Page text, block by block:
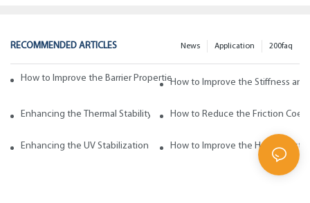
RECOMMENDED ARTICLES 200faq
Application
News
How to Improve the Barrier Properties of Polypropylene with Wax
How to Improve the Stiffness
Enhancing the Thermal Stability of Polypropylene with Wax Additives
How to Reduce the Friction
Enhancing the UV Stabilization of Polypropylene with Wax Additives
How to Improve the Heat